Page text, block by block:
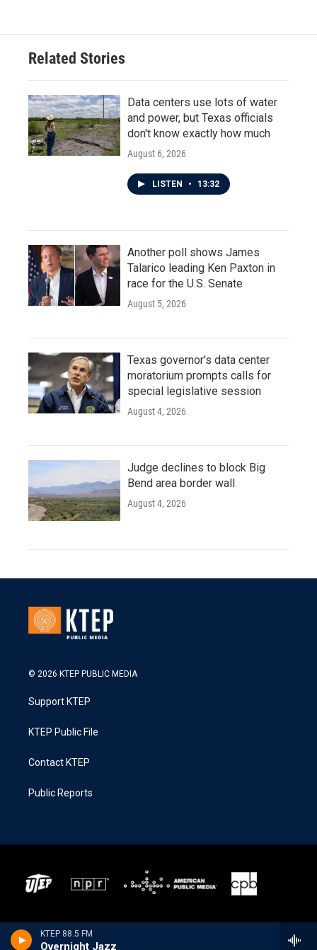
KTEP 88.5 FM
Overnight Jazz
Related Stories
Data centers use lots of water
and power, but Texas officials
don't know exactly how much
August 6, 2026
LISTEN • 13:32
Another poll shows James
Talarico leading Ken Paxton in
race for the U.S. Senate
August 5, 2026
Texas governor's data center
moratorium prompts calls for
special legislative session
August 4, 2026
Judge declines to block Big
Bend area border wall
August 4, 2026
© 2026 KTEP PUBLIC MEDIA
Support KTEP
KTEP Public File
Contact KTEP
Public Reports